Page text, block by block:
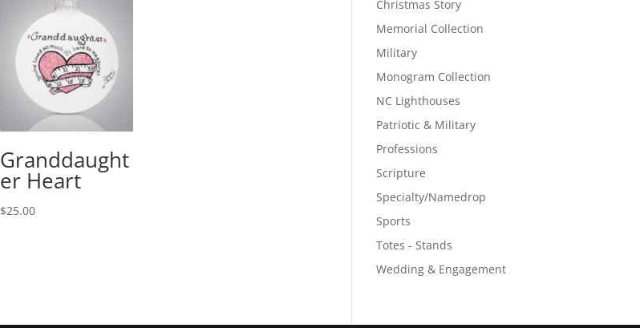
Granddaught
er Heart
$25.00
Christmas Story
Memorial Collection
Military
Monogram Collection
NC Lighthouses
Patriotic & Military
Professions
Scripture
Specialty/Namedrop
Sports
Totes - Stands
Wedding & Engagement